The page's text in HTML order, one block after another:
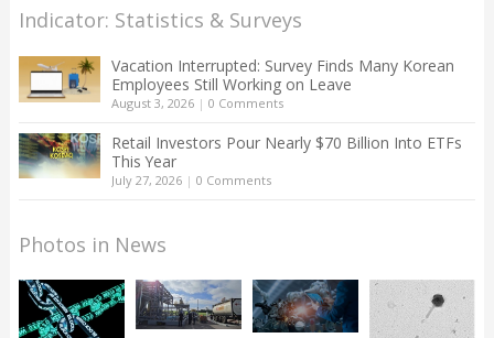
Indicator: Statistics & Surveys
Vacation Interrupted: Survey Finds Many Korean
Employees Still Working on Leave
August 3, 2026| 0 Comments
Retail Investors Pour Nearly $70 Billion Into ETFs
This Year
July 27, 2026| 0 Comments
Photos in News